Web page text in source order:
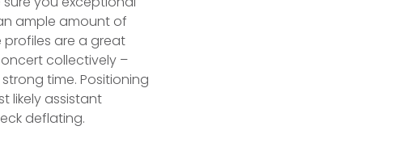
ample amount of
are a great
collectively –
time. Positioning
likely assistant
deflating.